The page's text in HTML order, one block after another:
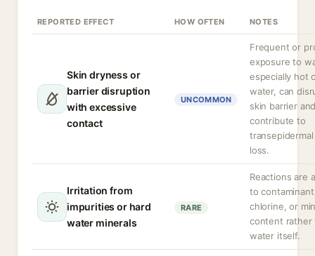
REPORTED EFFECT HOW OFTEN NOTES
Skin dryness or
barrier disruption
with excessive
contact
UNCOMMON
Frequent or
exposure to
especially hot
water, can
skin barrier
contribute to
loss.
Irritation from
impurities or hard
water minerals
RARE
Reactions are
to
chlorine, or
content rather
water itself.